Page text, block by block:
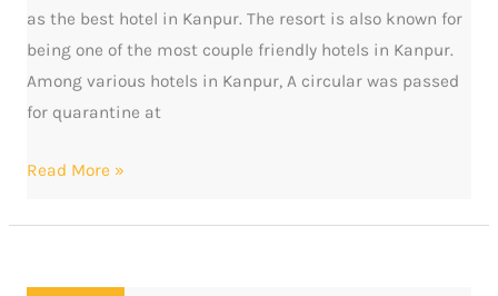
as the best hotel in Kanpur. The resort is also known for
being one of the most couple friendly hotels in Kanpur.
Among various hotels in Kanpur, A circular was passed
for quarantine at
Read More »